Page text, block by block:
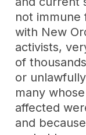
not immune
with New
activists,
of
or
many
affected
and